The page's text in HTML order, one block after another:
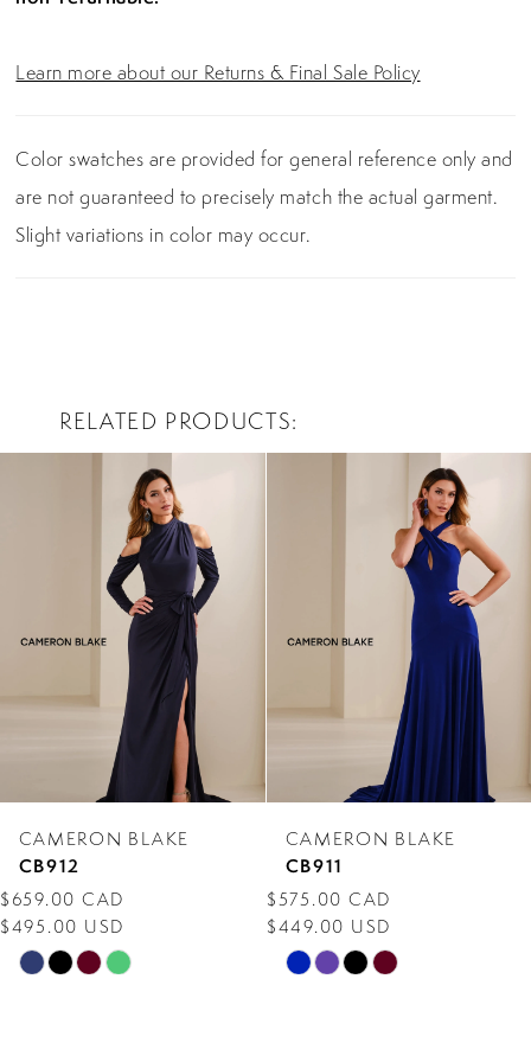
Learn more about our Returns & Final Sale Policy
Color swatches are provided for general reference only and
are not guaranteed to precisely match the actual garment.
Slight variations in color may occur.
RELATED PRODUCTS
AUTOPLAY
SLIDE
SLIDE
5
7
8
9
10
CAMERON BLAKE
CB912
$659.00 CAD
$495.00 USD
Skip
CAMERON BLAKE
CB911
$575.00 CAD
$449.00 USD
Skip